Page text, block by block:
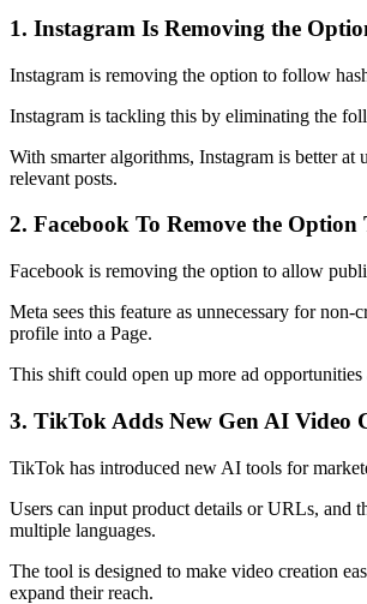
1. Instagram Is Removing the
Instagram is removing the option to follow
Instagram is tackling this by eliminating the
With smarter algorithms, Instagram is better
relevant posts.
2. Facebook To Remove the
Facebook is removing the option to allow
Meta sees this feature as unnecessary for
profile into a Page.
This shift could open up more ad
3. TikTok Adds New Gen AI Video
TikTok has introduced new AI tools for
Users can input product details or URLs, and
multiple languages.
The tool is designed to make video creation
expand their reach.